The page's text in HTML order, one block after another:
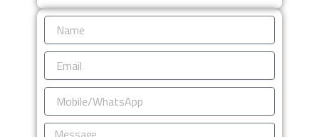
Name
Email
Mobile/WhatsApp
Message